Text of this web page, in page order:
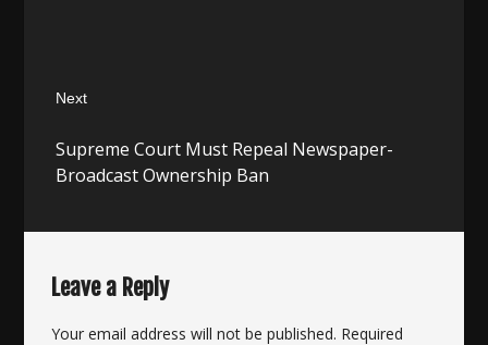
Next
post:
Supreme Court Must Repeal Newspaper-
Broadcast Ownership Ban
Leave a Reply
Your email address will not be published. Required